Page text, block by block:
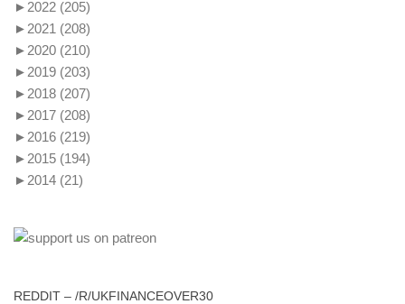
► 2022 (205)
► 2021 (208)
► 2020 (210)
► 2019 (203)
► 2018 (207)
► 2017 (208)
► 2016 (219)
► 2015 (194)
► 2014 (21)
REDDIT – /R/UKFINANCEOVER30